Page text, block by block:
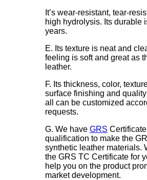
It’s wear-resistant, tear-
high hydrolysis. Its durable
years.
E. Its texture is neat and
feeling is soft and great as
leather.
F. Its thickness, color,
surface finishing and
all can be customized
requests.
G. We have GRS
qualification to make the
synthetic leather materials.
the GRS TC Certificate for
help you on the product
market development.